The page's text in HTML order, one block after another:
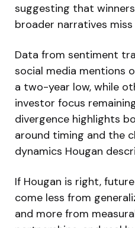
suggesting that
broader narratives
Data from sentiment
social media mentions
a two-year low, while
investor focus
divergence highlights
around timing and the
dynamics Hougan
If Hougan is right,
come less from
and more from